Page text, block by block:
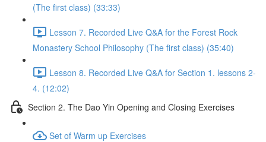
(The first class) (33:33)
Lesson 7. Recorded Live Q&A for the Forest Rock
Monastery School Philosophy (The first class) (35:40)
Lesson 8. Recorded Live Q&A for Section 1. lessons 2-
4. (12:02)
Section 2. The Dao Yin Opening and Closing Exercises
Set of Warm up Exercises